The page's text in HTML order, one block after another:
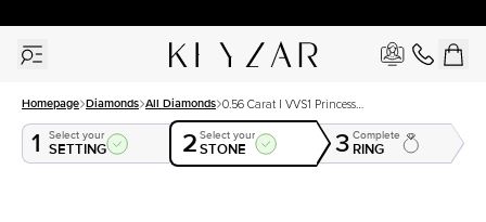
Homepage Diamonds All Diamonds 0.56 Carat I VVS1 Princess
Natural Diamond
1 Select your
SETTING 2 Select your
STONE 3 Complete
RING